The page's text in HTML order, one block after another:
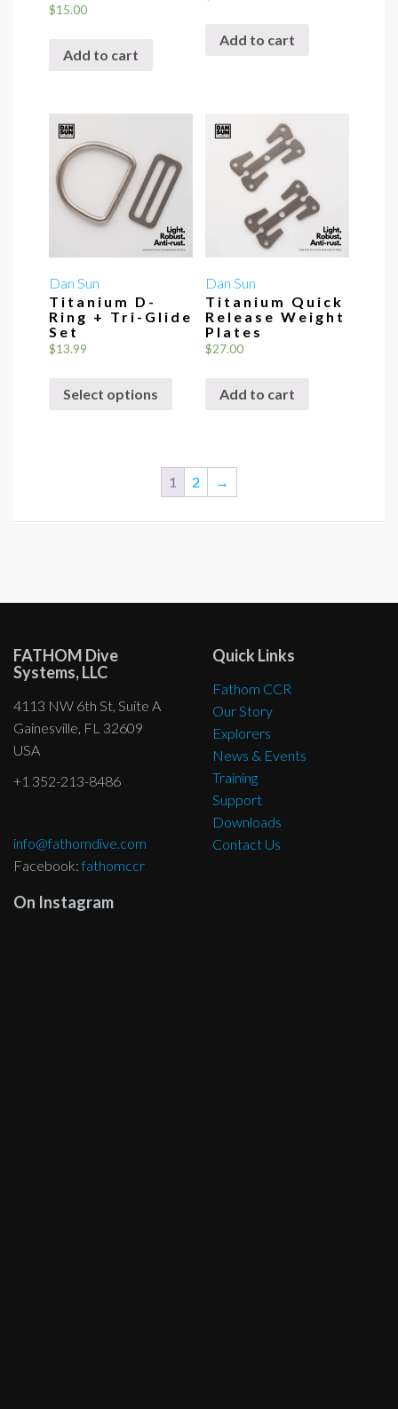
$15.00
Add to cart
Add to cart
Dan Sun
Titanium D-
Ring + Tri-Glide
Set
$13.99
Select options
product
The
Dan Sun
Titanium Quick
Release Weight
Plates
$27.00
Add to cart
1 2 →
FATHOM Dive
Systems, LLC
4113 NW 6th St, Suite A
Gainesville, FL 32609
USA
+1 352-213-8486
info@fathomdive.com
Facebook:fathomccr
Quick Links
Fathom CCR
Our Story
Explorers
News & Events
Training
Support
Downloads
Contact Us
On Instagram